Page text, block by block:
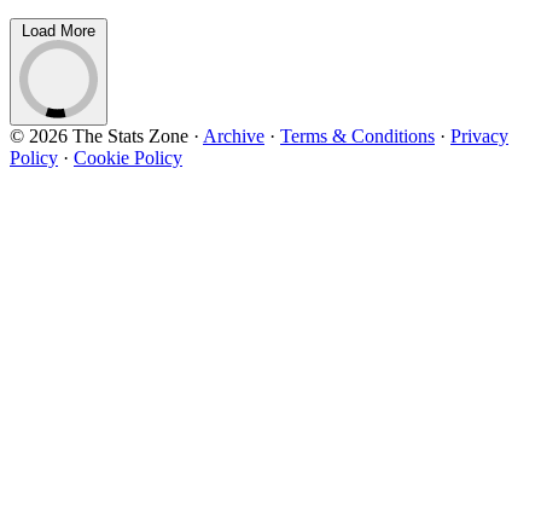
Load More
© 2026 The Stats Zone · Archive · Terms & Conditions · Privacy
Policy · Cookie Policy